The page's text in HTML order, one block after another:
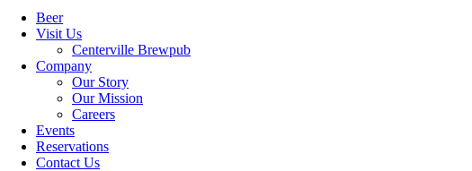
Beer
Visit Us
Centerville Brewpub
Company
Our Story
Our Mission
Careers
Events
Reservations
Contact Us